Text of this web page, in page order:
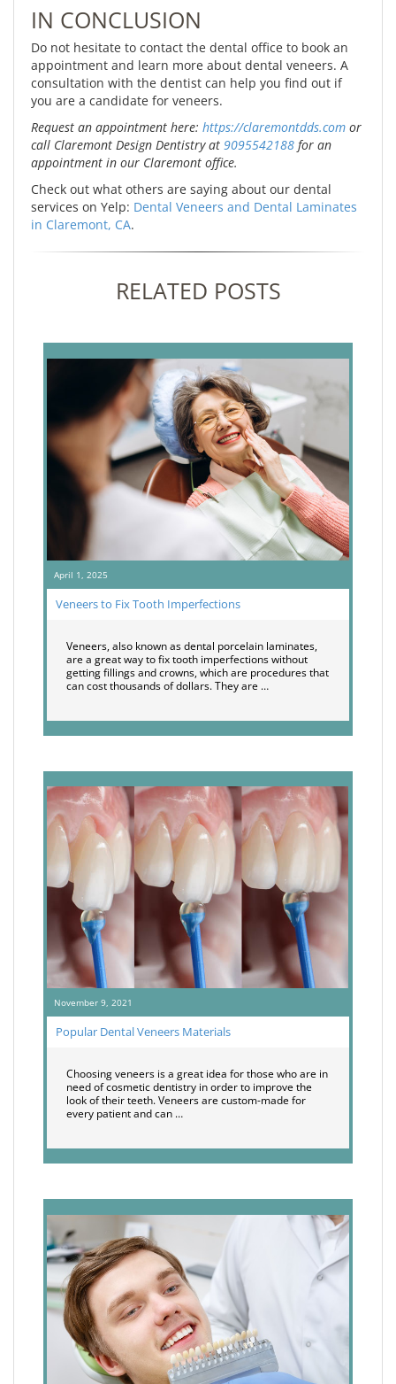
IN CONCLUSION
Do not hesitate to contact the dental office to book an
appointment and learn more about dental veneers. A
consultation with the dentist can help you find out if
you are a candidate for veneers.
Request an appointment here: https://claremontdds.com or
call Claremont Design Dentistry at 9095542188 for an
appointment in our Claremont office.
Check out what others are saying about our dental
services on Yelp: Dental Veneers and Dental Laminates
in Claremont, CA.
RELATED POSTS
April 1, 2025
Veneers to Fix Tooth Imperfections
Veneers, also known as dental porcelain laminates,
are a great way to fix tooth imperfections without
getting fillings and crowns, which are procedures that
can cost thousands of dollars. They are …
November 9, 2021
Popular Dental Veneers Materials
Choosing veneers is a great idea for those who are in
need of cosmetic dentistry in order to improve the
look of their teeth. Veneers are custom-made for
every patient and can …